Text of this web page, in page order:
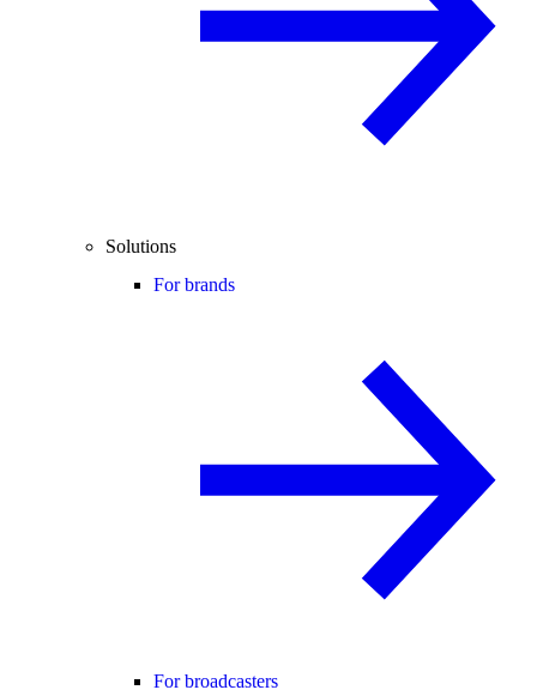
Solutions
For brands
For broadcasters